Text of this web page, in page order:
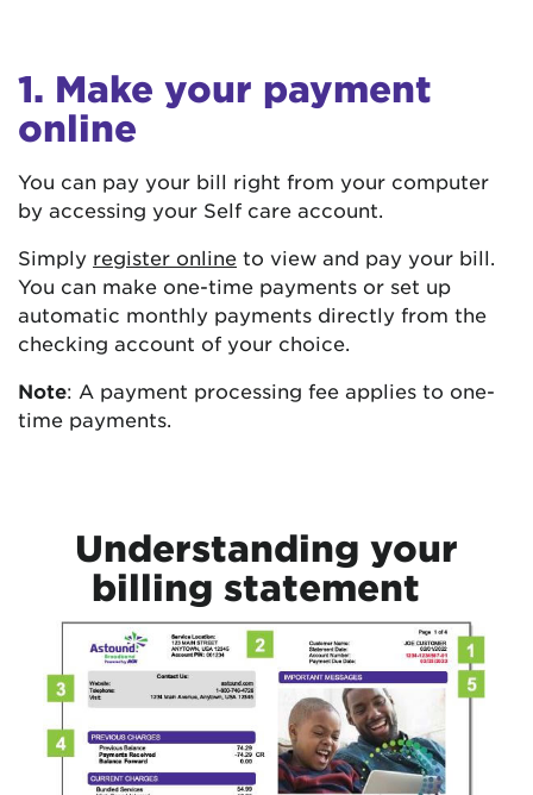
1. Make your payment
online
You can pay your bill right from your computer
by accessing your Self care account.
Simply register online to view and pay your bill.
You can make one-time payments or set up
automatic monthly payments directly from the
checking account of your choice.
Note: A payment processing fee applies to one-
time payments.
Understanding your
billing statement